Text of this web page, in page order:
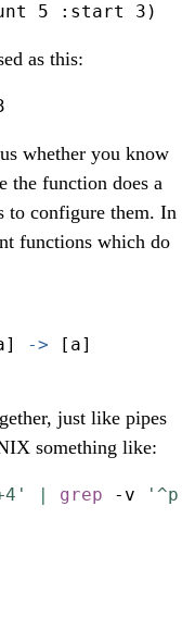
5 :start 3 )
as this:
whether you know
the function does a
to configure them. In
functions which do
-> [a]
just like pipes
something like:
| grep -v